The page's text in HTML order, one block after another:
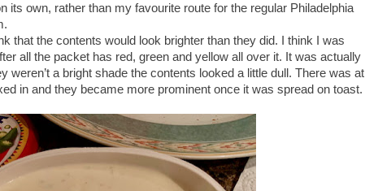
its own, rather than my favourite route for the regular Philadelphia
that the contents would look brighter than they did. I think I was
all the packet has red, green and yellow all over it. It was actually
weren’t a bright shade the contents looked a little dull. There was at
in and they became more prominent once it was spread on toast.